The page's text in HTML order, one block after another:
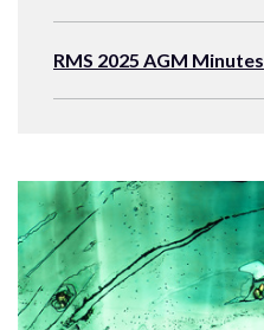
RMS 2025 AGM Minutes